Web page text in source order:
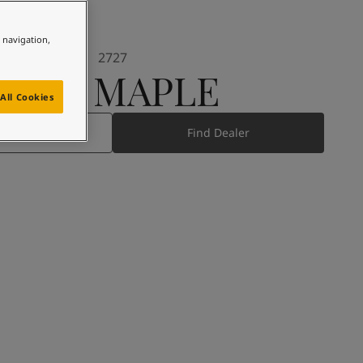
RED MAPLE
2727
Find Dealer
navigation,
Cookies